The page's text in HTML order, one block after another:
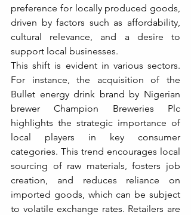
preference for locally produced goods,
driven by factors such as affordability,
cultural relevance, and a desire to
support local businesses.
This shift is evident in various sectors.
For instance, the acquisition of the
Bullet energy drink brand by Nigerian
brewer Champion Breweries Plc
highlights the strategic importance of
local players in key consumer
categories. This trend encourages local
sourcing of raw materials, fosters job
creation, and reduces reliance on
imported goods, which can be subject
to volatile exchange rates. Retailers are